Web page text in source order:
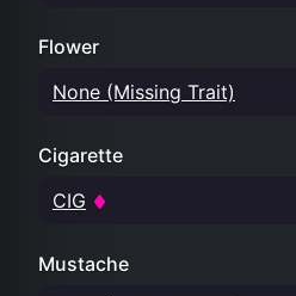
Flower
None (Missing Trait)
Cigarette
CIG
Mustache